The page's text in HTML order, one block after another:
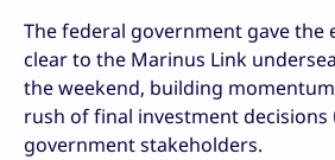
The federal government gave the
clear to the Marinus Link
the weekend, building momentum
rush of final investment
government stakeholders.